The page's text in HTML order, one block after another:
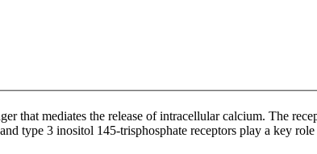
that mediates the release of intracellular calcium. The
type 3 inositol 145-trisphosphate receptors play a key